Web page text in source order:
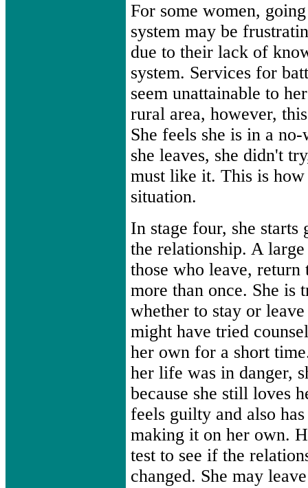
For some women,
system may be
due to their lack of
system. Services for
seem unattainable to
rural area, however,
She feels she is in a
she leaves, she didn't
must like it. This is
situation.
In stage four, she
the relationship. A
those who leave, return
more than once. She is
whether to stay or
might have tried
her own for a short
her life was in danger,
because she still loves
feels guilty and also
making it on her own.
test to see if the
changed. She may